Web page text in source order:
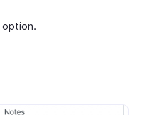
option.